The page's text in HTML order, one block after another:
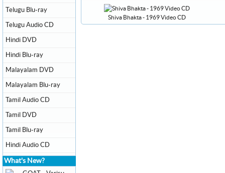
Shiva Bhakta - 1969 Video CD
Telugu Blu-ray
Telugu Audio CD
Hindi DVD
Hindi Blu-ray
Malayalam DVD
Malayalam Blu-ray
Tamil Audio CD
Tamil DVD
Tamil Blu-ray
Hindi Audio CD
What's New?